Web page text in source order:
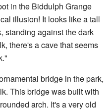
in the Biddulph Grange
illusion! It looks like a tall
standing against the dark
there's a cave that seems
bridge in the park,
This bridge was built with
arch. It's a very old